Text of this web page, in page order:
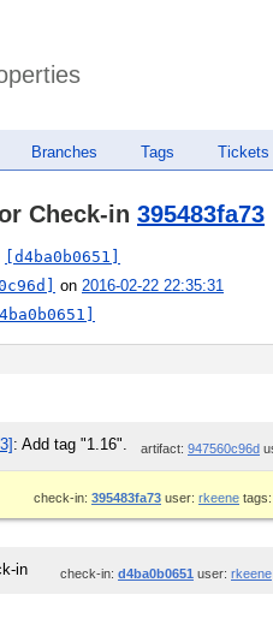
Branches Tags Tickets
Check-in 395483fa73
[d4ba0b0651]
on 2016-02-22 22:35:31
: Add tag "1.16". artifact: 947560c96d
check-in: 395483fa73 user: rkeene
in check-in: d4ba0b0651 user: rkeene